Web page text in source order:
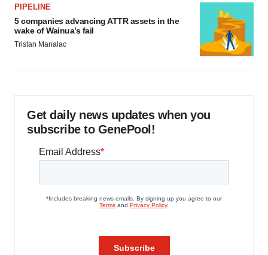
PIPELINE
5 companies advancing ATTR assets in the
wake of Wainua’s fail
Tristan Manalac
Get daily news updates when you
subscribe to GenePool!